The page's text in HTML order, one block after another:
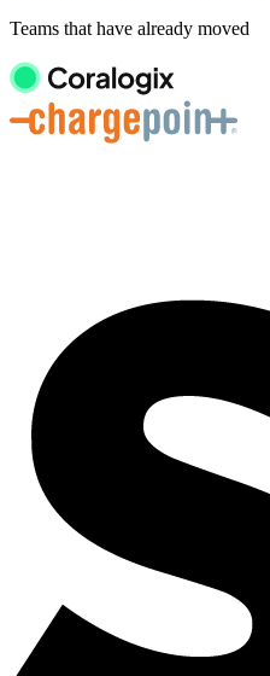
Teams that have already moved